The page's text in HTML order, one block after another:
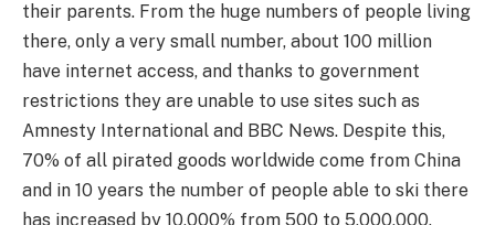
their parents. From the huge numbers of people living
there, only a very small number, about 100 million
have internet access, and thanks to government
restrictions they are unable to use sites such as
Amnesty International and BBC News. Despite this,
70% of all pirated goods worldwide come from China
and in 10 years the number of people able to ski there
has increased by 10,000% from 500 to 5,000,000.